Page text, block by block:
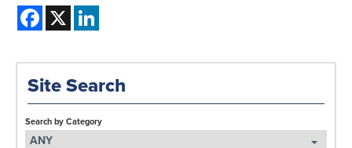
Facebook
X
Site Search
Search by Category
ANY